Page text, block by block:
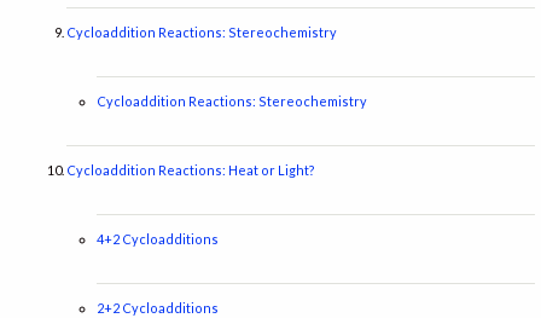
Cycloaddition Reactions: Stereochemistry
Cycloaddition Reactions: Stereochemistry
Cycloaddition Reactions: Heat or Light?
4+2 Cycloadditions
2+2 Cycloadditions